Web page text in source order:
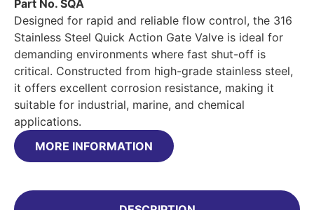
Part No. SQA
Designed for rapid and reliable flow control, the 316
Stainless Steel Quick Action Gate Valve is ideal for
demanding environments where fast shut-off is
critical. Constructed from high-grade stainless steel,
it offers excellent corrosion resistance, making it
suitable for industrial, marine, and chemical
applications.
MORE INFORMATION